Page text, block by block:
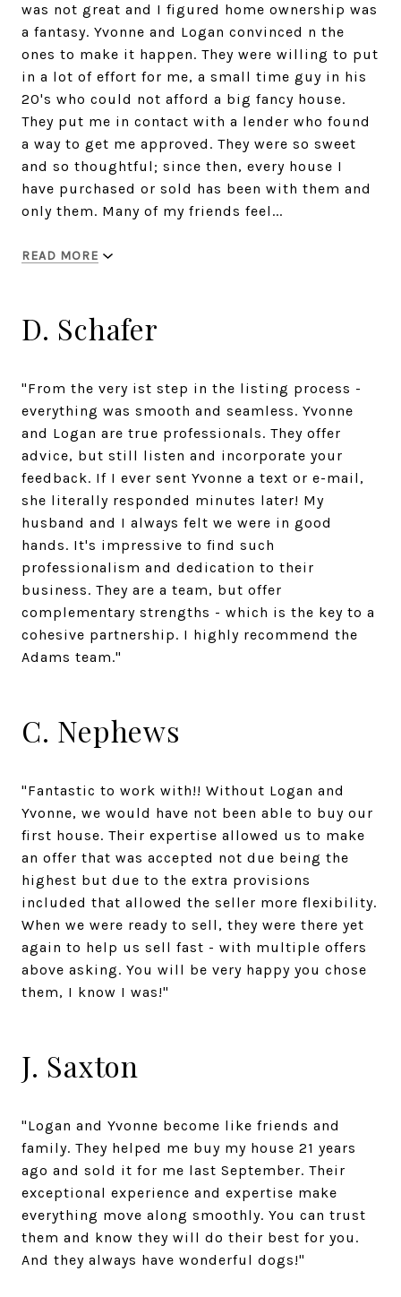
was not great and I figured home ownership was
a fantasy. Yvonne and Logan convinced n the
ones to make it happen. They were willing to put
in a lot of effort for me, a small time guy in his
20's who could not afford a big fancy house.
They put me in contact with a lender who found
a way to get me approved. They were so sweet
and so thoughtful; since then, every house I
have purchased or sold has been with them and
only them. Many of my friends feel...
READ MORE
D. Schafer
"From the very ist step in the listing process -
everything was smooth and seamless. Yvonne
and Logan are true professionals. They offer
advice, but still listen and incorporate your
feedback. If I ever sent Yvonne a text or e-mail,
she literally responded minutes later! My
husband and I always felt we were in good
hands. It's impressive to find such
professionalism and dedication to their
business. They are a team, but offer
complementary strengths - which is the key to a
cohesive partnership. I highly recommend the
Adams team."
C. Nephews
"Fantastic to work with!! Without Logan and
Yvonne, we would have not been able to buy our
first house. Their expertise allowed us to make
an offer that was accepted not due being the
highest but due to the extra provisions
included that allowed the seller more flexibility.
When we were ready to sell, they were there yet
again to help us sell fast - with multiple offers
above asking. You will be very happy you chose
them, I know I was!"
J. Saxton
"Logan and Yvonne become like friends and
family. They helped me buy my house 21 years
ago and sold it for me last September. Their
exceptional experience and expertise make
everything move along smoothly. You can trust
them and know they will do their best for you.
And they always have wonderful dogs!"